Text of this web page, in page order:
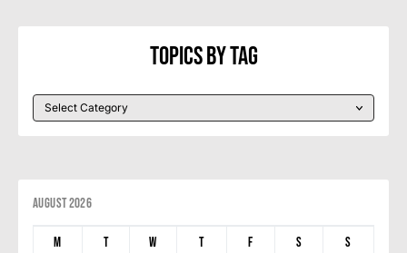
Topics By Tag
August 2026
M T W T F S S